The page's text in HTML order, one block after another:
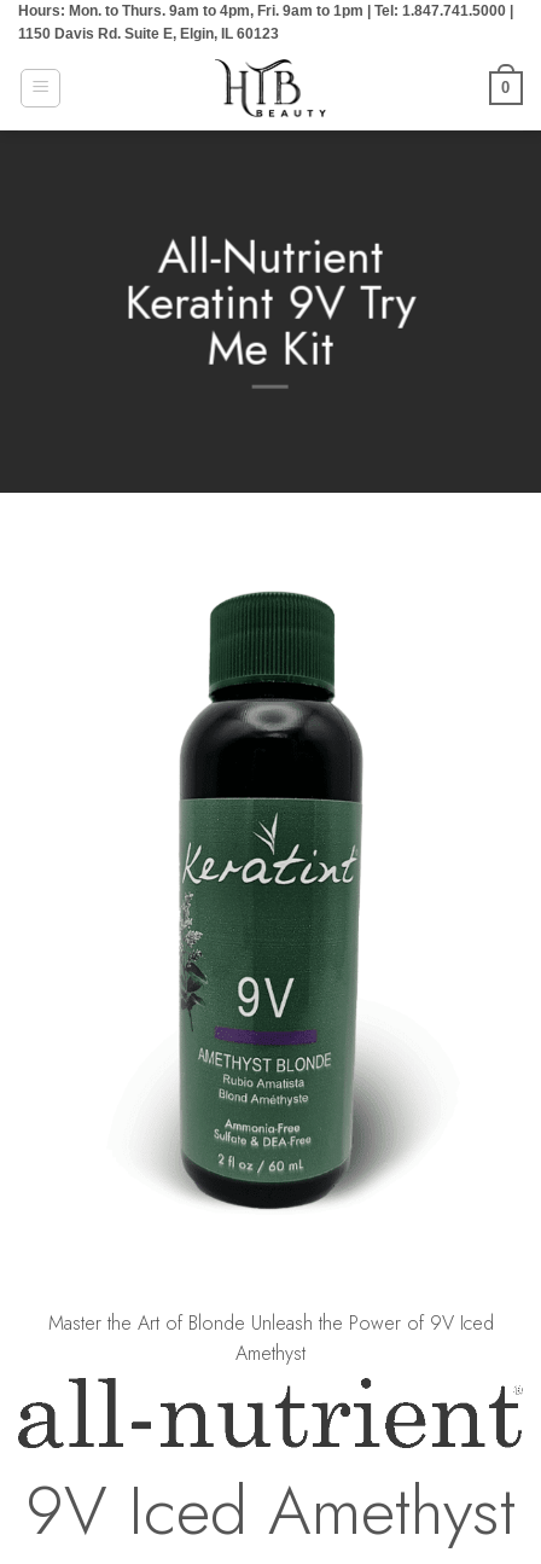
Skip
content
Hours: Mon. to Thurs. 9am to 4pm, Fri. 9am to 1pm | Tel: 1.847.741.5000 |
1150 Davis Rd. Suite E, Elgin, IL 60123
0
All-Nutrient
Keratint 9V Try
Me Kit
Master the Art of Blonde Unleash the Power of 9V Iced
Amethyst
9V Iced Amethyst